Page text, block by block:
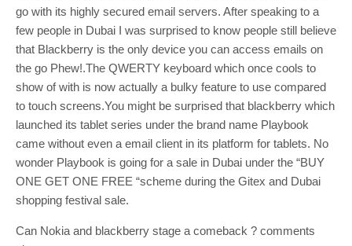
go with its highly secured email servers. After speaking to a
few people in Dubai I was surprised to know people still believe
that Blackberry is the only device you can access emails on
the go Phew!.The QWERTY keyboard which once cools to
show of with is now actually a bulky feature to use compared
to touch screens.You might be surprised that blackberry which
launched its tablet series under the brand name Playbook
came without even a email client in its platform for tablets. No
wonder Playbook is going for a sale in Dubai under the “BUY
ONE GET ONE FREE “scheme during the Gitex and Dubai
shopping festival sale.
Can Nokia and blackberry stage a comeback ? comments